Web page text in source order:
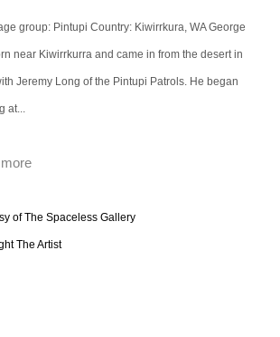
group: Pintupi Country: Kiwirrkura, WA George
near Kiwirrkurra and came in from the desert in
Jeremy Long of the Pintupi Patrols. He began
at...
of The Spaceless Gallery
The Artist